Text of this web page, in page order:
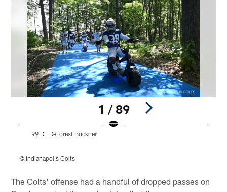
1 / 89
99 DT DeForest Buckner
© Indianapolis Colts
The Colts' offense had a handful of dropped passes on